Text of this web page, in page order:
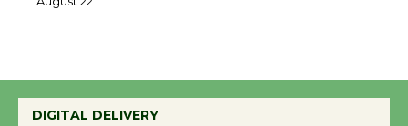
DIGITAL DELIVERY